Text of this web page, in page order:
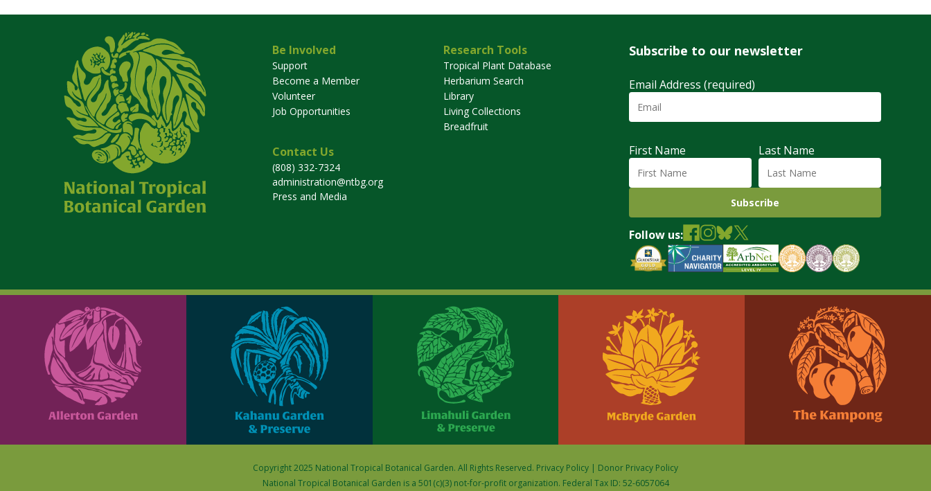
Be Involved
Support
Become a Member
Volunteer
Job Opportunities
Research Tools
Tropical Plant Database
Herbarium Search
Library
Living Collections
Breadfruit
Contact Us
(808) 332-7324
administration@ntbg.org
Press and Media
Subscribe to our newsletter
Email Address (required)
First Name Last Name
Follow us:
Copyright 2025 National Tropical Botanical Garden. All Rights Reserved. Privacy Policy | Donor Privacy Policy
National Tropical Botanical Garden is a 501(c)(3) not-for-profit organization. Federal Tax ID: 52-6057064